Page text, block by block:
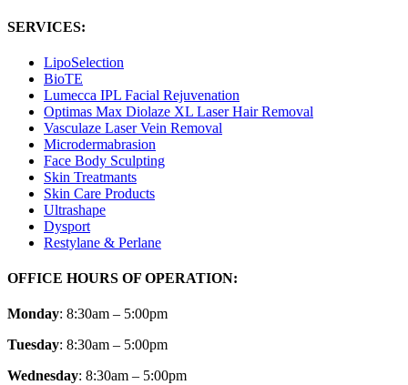
SERVICES:
LipoSelection
BioTE
Lumecca IPL Facial Rejuvenation
Optimas Max Diolaze XL Laser Hair Removal
Vasculaze Laser Vein Removal
Microdermabrasion
Face Body Sculpting
Skin Treatmants
Skin Care Products
Ultrashape
Dysport
Restylane & Perlane
OFFICE HOURS OF OPERATION:
Monday: 8:30am – 5:00pm
Tuesday: 8:30am – 5:00pm
Wednesday: 8:30am – 5:00pm